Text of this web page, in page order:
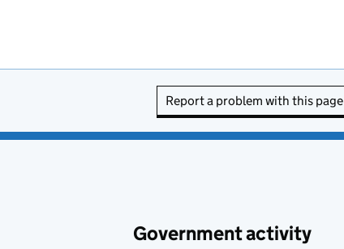
Report a problem with this page
Government activity